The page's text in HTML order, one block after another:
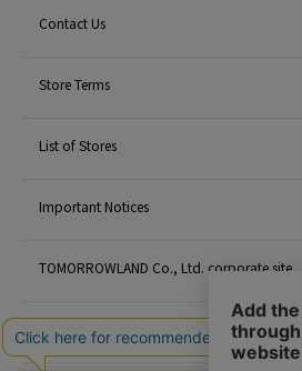
Contact Us
Store Terms
List of Stores
Important Notices
TOMORROWLAND Co., Ltd. corporate site
Careers